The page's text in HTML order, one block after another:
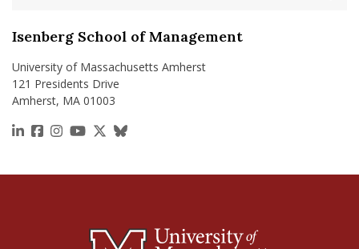
Isenberg School of Management
University of Massachusetts Amherst
121 Presidents Drive
Amherst, MA 01003
https://www.linkedin.com/school/isenberg-school-
https://www.facebook.com/isenbergumass
https://www.instagram.com/isenbergumass
https://www.youtube.com/IsenbergUMass
https://x.com/Isenbergumass
https://bsky.app/profile/